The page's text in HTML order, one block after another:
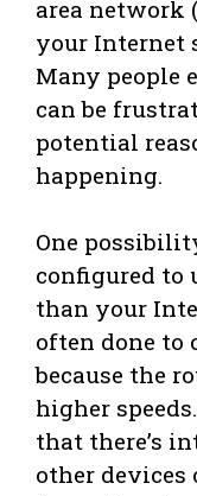
area network
your Internet
Many people
can be
potential
happening.
One
configured to
than your
often done to
because the
higher
that there’s
other devices